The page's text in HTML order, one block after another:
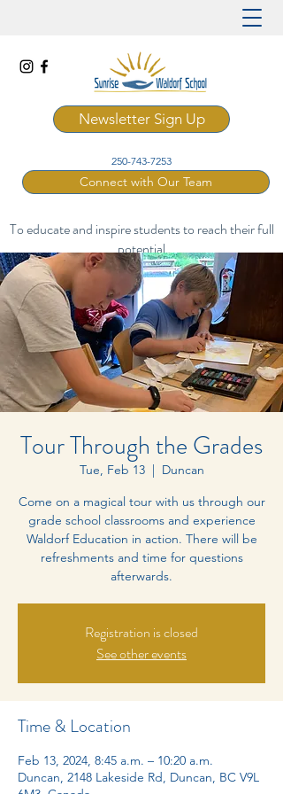
Newsletter Sign Up
250-743-7253
Connect with Our Team
To educate and inspire students to reach their full
potential
through a rich and artistic Waldorf curriculum.
Tour Through the Grades
Tue, Feb 13
  |
Duncan
Come on a magical tour with us through our
grade school classrooms and experience
Waldorf Education in action. There will be
refreshments and time for questions
afterwards.
Registration is closed
See other events
Time & Location
Feb 13, 2024, 8:45 a.m. – 10:20 a.m.
Duncan, 2148 Lakeside Rd, Duncan, BC V9L